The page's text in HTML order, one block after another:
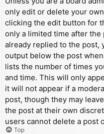
only edit or delete your
clicking the edit button for
only a limited time after the
already replied to the post,
output below the post
lists the number of times
and time. This will only
it will not appear if a
post, though they may
the post at their own
users cannot delete a post
Top